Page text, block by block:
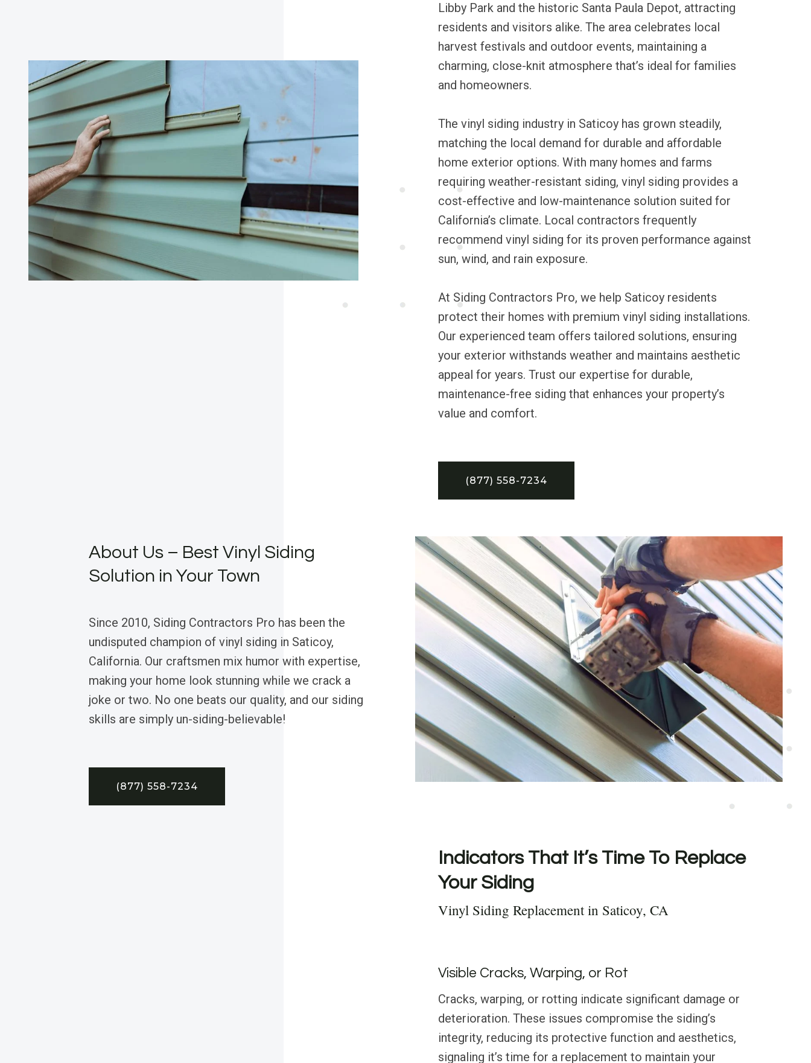
Libby Park and the historic Santa Paula Depot, attracting
residents and visitors alike. The area celebrates local
harvest festivals and outdoor events, maintaining a
charming, close-knit atmosphere that’s ideal for families
and homeowners.
The vinyl siding industry in Saticoy has grown steadily,
matching the local demand for durable and affordable
home exterior options. With many homes and farms
requiring weather-resistant siding, vinyl siding provides a
cost-effective and low-maintenance solution suited for
California’s climate. Local contractors frequently
recommend vinyl siding for its proven performance against
sun, wind, and rain exposure.
At Siding Contractors Pro, we help Saticoy residents
protect their homes with premium vinyl siding installations.
Our experienced team offers tailored solutions, ensuring
your exterior withstands weather and maintains aesthetic
appeal for years. Trust our expertise for durable,
maintenance-free siding that enhances your property’s
value and comfort.
(877) 558-7234
About Us – Best Vinyl Siding
Solution in Your Town
Since 2010, Siding Contractors Pro has been the
undisputed champion of vinyl siding in Saticoy,
California. Our craftsmen mix humor with expertise,
making your home look stunning while we crack a
joke or two. No one beats our quality, and our siding
skills are simply un-siding-believable!
(877) 558-7234
Indicators That It’s Time To Replace
Your Siding
Vinyl Siding Replacement in Saticoy, CA
Visible Cracks, Warping, or Rot
Cracks, warping, or rotting indicate significant damage or
deterioration. These issues compromise the siding’s
integrity, reducing its protective function and aesthetics,
signaling it’s time for a replacement to maintain your